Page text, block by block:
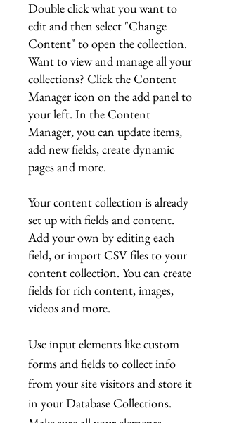
Double click what you want to
edit and then select "Change
Content" to open the collection.
Want to view and manage all your
collections? Click the Content
Manager icon on the add panel to
your left. In the Content
Manager, you can update items,
add new fields, create dynamic
pages and more.
Your content collection is already
set up with fields and content.
Add your own by editing each
field, or import CSV files to your
content collection. You can create
fields for rich content, images,
videos and more.
Use input elements like custom
forms and fields to collect info
from your site visitors and store it
in your Database Collections.